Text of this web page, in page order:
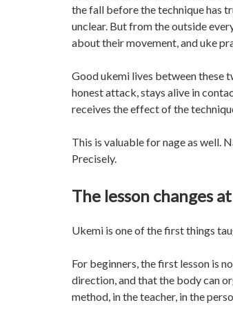
the fall before the technique has
unclear. But from the outside
about their movement, and uke
Good ukemi lives between these
honest attack, stays alive in
receives the effect of the
This is valuable for nage as well.
Precisely.
The lesson changes
Ukemi is one of the first things
For beginners, the first lesson is
direction, and that the body can
method, in the teacher, in the